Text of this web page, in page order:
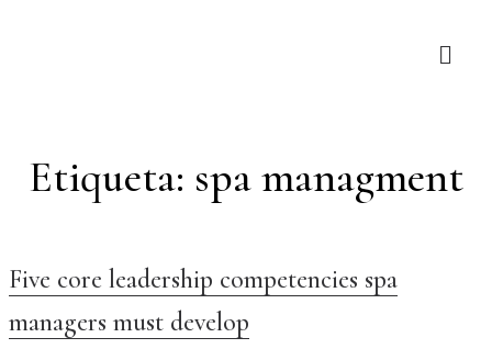
Etiqueta: spa managment
Five core leadership competencies spa
managers must develop